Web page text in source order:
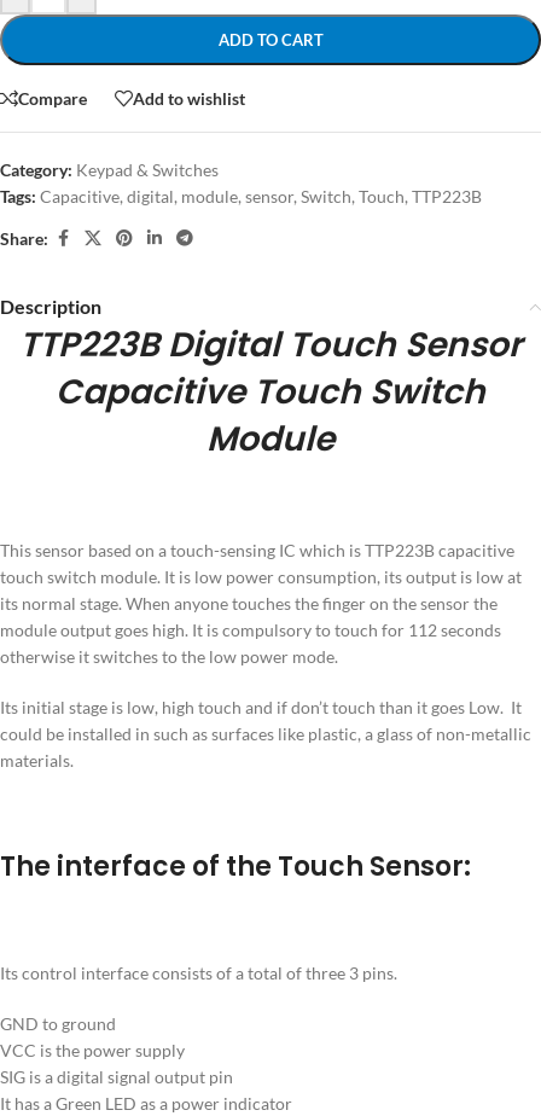
ADD TO CART
Compare Add to wishlist
Category: Keypad & Switches
Tags: Capacitive, digital, module, sensor, Switch, Touch, TTP223B
Share:
Description
TTP223B Digital Touch Sensor
Capacitive Touch Switch
Module
This sensor based on a touch-sensing IC which is TTP223B capacitive
touch switch module. It is low power consumption, its output is low at
its normal stage. When anyone touches the finger on the sensor the
module output goes high. It is compulsory to touch for 112 seconds
otherwise it switches to the low power mode.
Its initial stage is low, high touch and if don’t touch than it goes Low. It
could be installed in such as surfaces like plastic, a glass of non-metallic
materials.
The interface of the Touch Sensor:
Its control interface consists of a total of three 3 pins.
GND to ground
VCC is the power supply
SIG is a digital signal output pin
It has a Green LED as a power indicator